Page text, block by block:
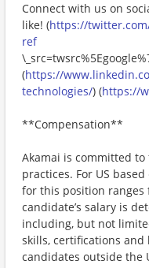
Connect with us on
like! (https://
ref
(https://
technologies/) (https://
**Compensation**
Akamai is committed
practices. For US
for this position ranges
candidate’s salary is
including, but not
skills, certifications
candidates outside the